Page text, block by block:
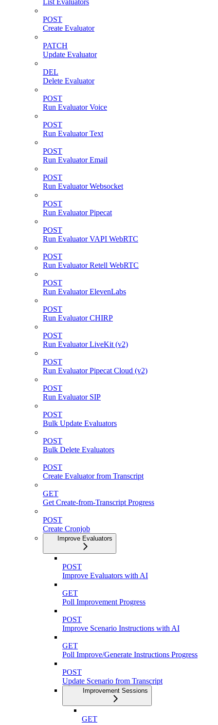
List Evaluators
POST
Create Evaluator
PATCH
Update Evaluator
DEL
Delete Evaluator
POST
Run Evaluator Voice
POST
Run Evaluator Text
POST
Run Evaluator Email
POST
Run Evaluator Websocket
POST
Run Evaluator Pipecat
POST
Run Evaluator VAPI WebRTC
POST
Run Evaluator Retell WebRTC
POST
Run Evaluator ElevenLabs
POST
Run Evaluator CHIRP
POST
Run Evaluator LiveKit (v2)
POST
Run Evaluator Pipecat Cloud (v2)
POST
Run Evaluator SIP
POST
Bulk Update Evaluators
POST
Bulk Delete Evaluators
POST
Create Evaluator from Transcript
GET
Get Create-from-Transcript Progress
POST
Create Cronjob
Improve Evaluators
POST
Improve Evaluators with AI
GET
Poll Improvement Progress
POST
Improve Scenario Instructions with AI
GET
Poll Improve/Generate Instructions Progress
POST
Update Scenario from Transcript
Improvement Sessions
GET